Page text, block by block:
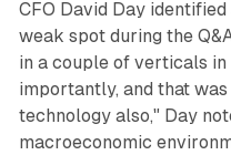
CFO David Day
weak spot during the
in a couple of verticals
importantly, and that
technology also," Day
macroeconomic